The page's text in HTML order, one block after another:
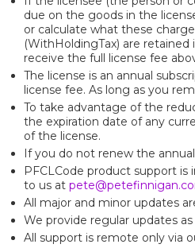
due on the goods in the
or calculate what these
(WithHoldingTax) are
receive the full license fee
The license is an annual
license fee. As long as you
To take advantage of the
the expiration date of any
of the license.
If you do not renew the
PFCLCode product support
to us at
All major and minor updates
We provide regular updates
All support is remote only via